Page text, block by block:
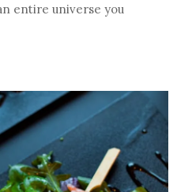
entire universe you